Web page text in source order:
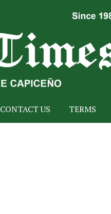
CONTACT US TERMS